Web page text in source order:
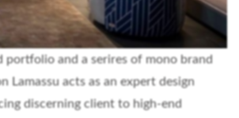
and a serires of mono brand
Lamassu acts as an expert design
discerning client to high-end